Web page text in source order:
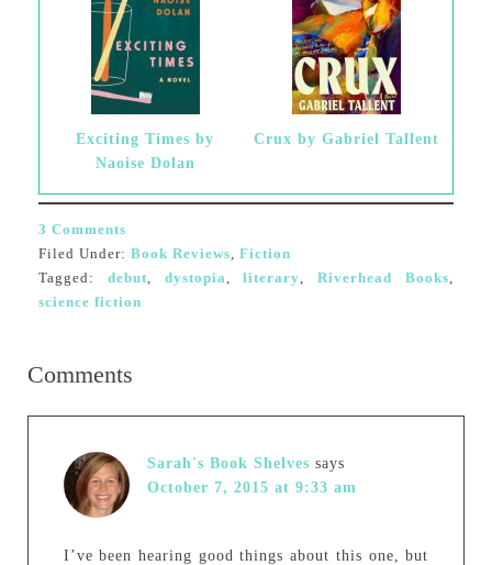
Exciting Times by
Naoise Dolan
Crux by Gabriel Tallent
3 Comments
Filed Under: Book Reviews, Fiction
Tagged: debut, dystopia,literary,Riverhead Books,
science fiction
Comments
Sarah's Book Shelves says
October 7, 2015 at 9:33 am
I’ve been hearing good things about this one, but